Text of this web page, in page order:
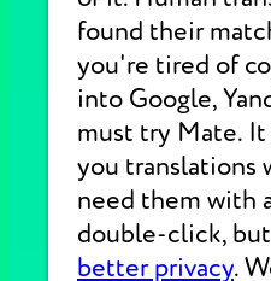
found their
you're tired of
into Google,
must try Mate.
you translations
need them with
double-click,
better privacy.